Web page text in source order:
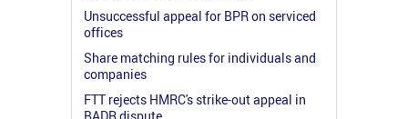
Unsuccessful appeal for BPR on serviced
offices
Share matching rules for individuals and
companies
FTT rejects HMRC's strike-out appeal in
BADR dispute